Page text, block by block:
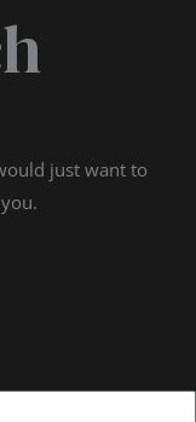
just want to